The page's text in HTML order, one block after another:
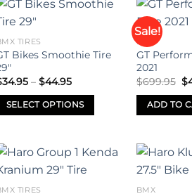
TIRES
Bikes Smoothie Tire
34.95 – $44.95Price
$34.95
through
SELECT OPTIONS
Sale!
BMX
GT
2021
$699.95 $
ADD TO
TIRES BMX